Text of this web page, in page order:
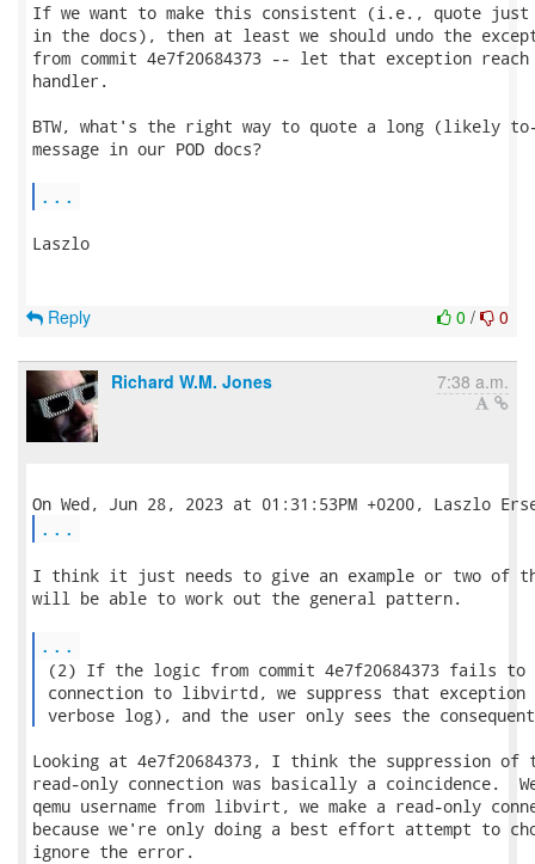
If we want to make this consistent (i.e., quote just
in the docs), then at least we should undo the
from commit 4e7f20684373 -- let that exception
handler.
BTW, what's the right way to quote a long (likely to-
message in our POD docs?
...
Laszlo
0 / 0
Reply
Richard W.M. Jones 7:38 a.m.
...
I think it just needs to give an example or two of
will be able to work out the general pattern.
...
(2) If the logic from commit 4e7f20684373 fails to
connection to libvirtd, we suppress that
verbose log), and the user only sees the
Looking at 4e7f20684373, I think the suppression
read-only connection was basically a coincidence.
qemu username from libvirt, we make a read-only
because we're only doing a best effort attempt to
ignore the error.